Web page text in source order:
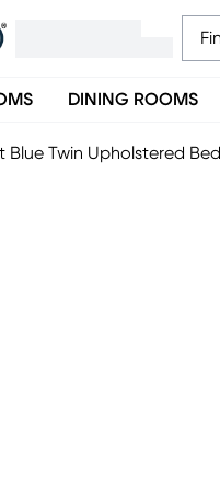
DINING ROOMS
Blue Twin Upholstered Bed